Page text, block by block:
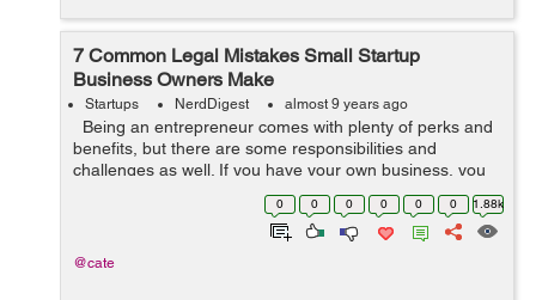
7 Common Legal Mistakes Small Startup
Business Owners Make
Startups NerdDigest almost 9 years ago
Being an entrepreneur comes with plenty of perks and
benefits, but there are some responsibilities and
challenges as well. If you have your own business, you
already know that most of your time and focus goes
toward sales and market...0 0 0 0 0 0 1.88k
@cate